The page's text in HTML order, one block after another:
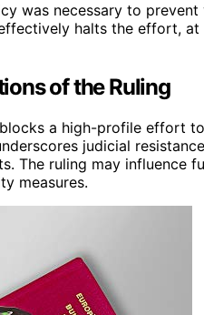
was necessary to
halts the effort,
of the Ruling
a high-profile effort
judicial
The ruling may influence
measures.